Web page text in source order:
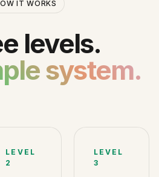
IT WORKS
levels.
system.
LEVEL
2
LEVEL
3